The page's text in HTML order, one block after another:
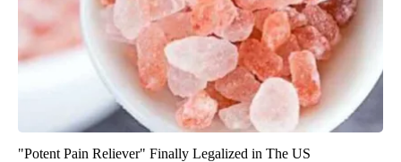
"Potent Pain Reliever" Finally Legalized in The US